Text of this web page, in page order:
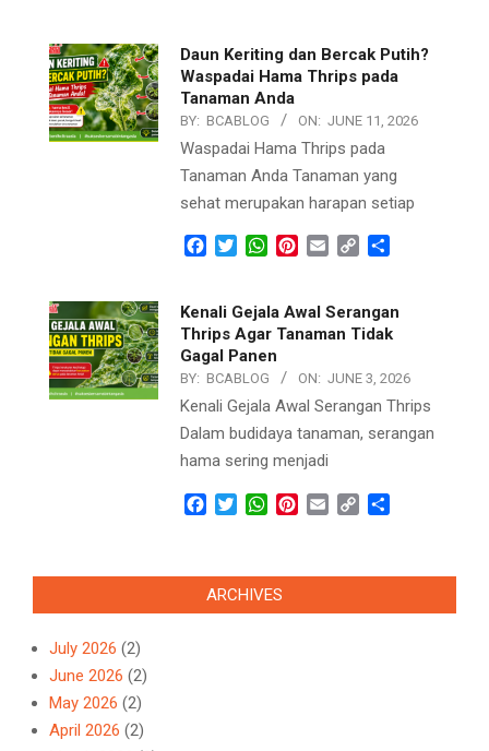
Daun Keriting dan Bercak Putih?
Waspadai Hama Thrips pada
Tanaman Anda
BY: BCABLOG ON: JUNE 11, 2026
Waspadai Hama Thrips pada
Tanaman Anda Tanaman yang
sehat merupakan harapan setiap
Facebook
TwitterWhatsApp
Pinterest
Email Copy
Kenali Gejala Awal Serangan
Thrips Agar Tanaman Tidak
Gagal Panen
BY: BCABLOG ON: JUNE 3, 2026
Kenali Gejala Awal Serangan Thrips
Dalam budidaya tanaman, serangan
hama sering menjadi
Facebook
TwitterWhatsApp
Pinterest
Email Copy
ARCHIVES
July 2026 (2)
June 2026 (2)
May 2026 (2)
April 2026 (2)